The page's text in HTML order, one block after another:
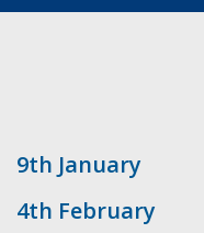
9th January
4th February